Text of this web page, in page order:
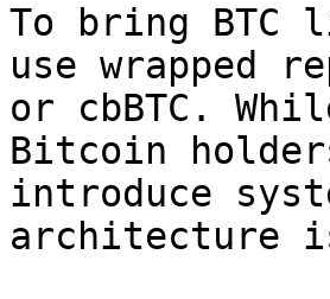
To bring BTC
use wrapped
or cbBTC.
Bitcoin
introduce
architecture